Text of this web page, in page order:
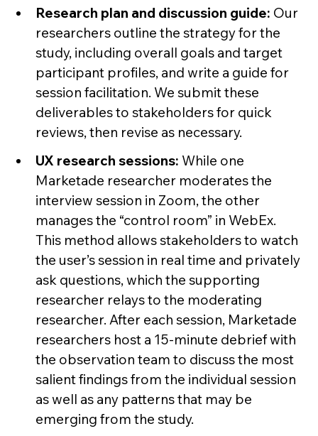
Research plan and discussion guide: Our
researchers outline the strategy for the
study, including overall goals and target
participant profiles, and write a guide for
session facilitation. We submit these
deliverables to stakeholders for quick
reviews, then revise as necessary.
UX research sessions: While one
Marketade researcher moderates the
interview session in Zoom, the other
manages the “control room” in WebEx.
This method allows stakeholders to watch
the user’s session in real time and privately
ask questions, which the supporting
researcher relays to the moderating
researcher. After each session, Marketade
researchers host a 15-minute debrief with
the observation team to discuss the most
salient findings from the individual session
as well as any patterns that may be
emerging from the study.